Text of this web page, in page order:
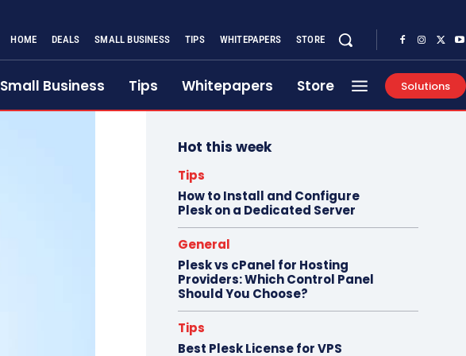
HOME DEALS SMALL BUSINESS TIPS WHITEPAPERS STORE
Small Business Tips Whitepapers Store Solutions
Hot this week
Tips
How to Install and Configure
Plesk on a Dedicated Server
General
Plesk vs cPanel for Hosting
Providers: Which Control Panel
Should You Choose?
Tips
Best Plesk License for VPS